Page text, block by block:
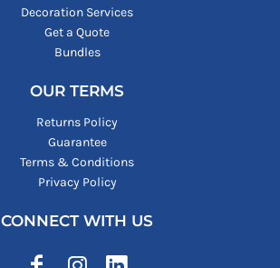
Decoration Services
Get a Quote
Bundles
OUR TERMS
Returns Policy
Guarantee
Terms & Conditions
Privacy Policy
CONNECT WITH US